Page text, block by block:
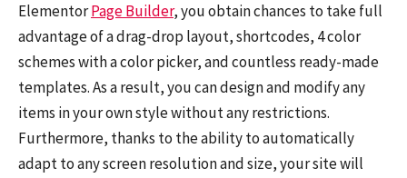
ElementorPage Builder, you obtain chances to take full
advantage of a drag-drop layout, shortcodes, 4 color
schemes with a color picker, and countless ready-made
templates. As a result, you can design and modify any
items in your own style without any restrictions.
Furthermore, thanks to the ability to automatically
adapt to any screen resolution and size, your site will